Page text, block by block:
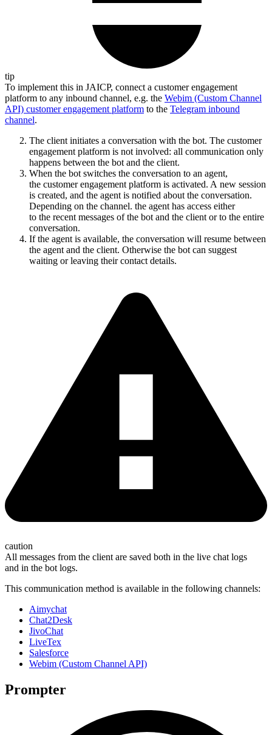
tip
To implement this in JAICP, connect a customer engagement
platform to any inbound channel, e.g. the Webim (Custom Channel
API) customer engagement platform to the Telegram inbound
channel.
The client initiates a conversation with the bot. The customer
engagement platform is not involved: all communication only
happens between the bot and the client.
When the bot switches the conversation to an agent,
the customer engagement platform is activated. A new session
is created, and the agent is notified about the conversation.
Depending on the channel. the agent has access either
to the recent messages of the bot and the client or to the entire
conversation.
If the agent is available, the conversation will resume between
the agent and the client. Otherwise the bot can suggest
waiting or leaving their contact details.
caution
All messages from the client are saved both in the live chat logs
and in the bot logs.
This communication method is available in the following channels:
Aimychat
Chat2Desk
JivoChat
LiveTex
Salesforce
Webim (Custom Channel API)
Prompter